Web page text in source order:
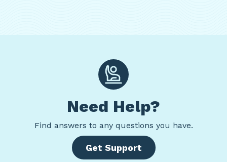
Need Help?
Find answers to any questions you have.
Get Support